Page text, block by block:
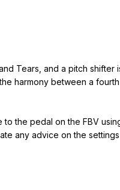
Tears, and a pitch shifter
harmony between a
the pedal on the FBV
any advice on the